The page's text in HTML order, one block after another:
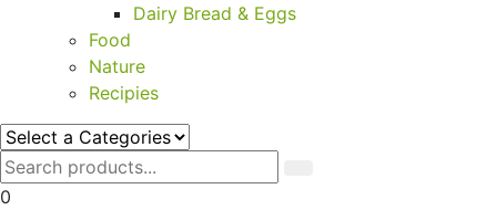
Dairy Bread & Eggs
Food
Nature
Recipies
0